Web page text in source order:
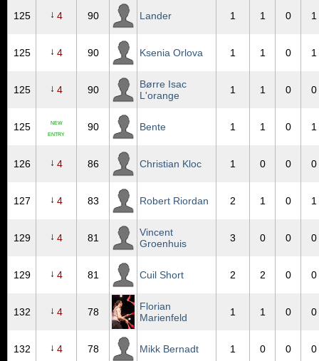
125 ↓ 4 90 Lander 1 1 0 1
125 ↓ 4 90 Ksenia Orlova 1 1 0 1
125 ↓ 4 90
Børre Isac
L'orange
1 1 0 0
125 NEW
ENTRY
90 Bente 1 1 0 1
126 ↓ 4 86 Christian Kloc 1 0 0 0
127 ↓ 4 83 Robert Riordan 2 1 0 1
129 ↓ 4 81
Vincent
Groenhuis
3 0 0 0
129 ↓ 4 81 Cuil Short 2 2 0 0
132 ↓ 4 78
Florian
Marienfeld
1 1 0 0
132 ↓ 4 78 Mikk Bernadt 1 0 0 0